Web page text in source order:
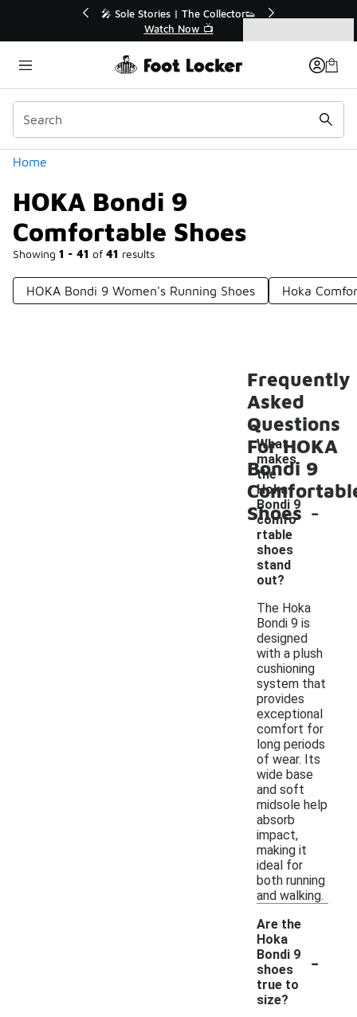
🚨 FLX Fridays Are Here! 💸
📢 Shop Now
Home
HOKA Bondi 9
Comfortable Shoes
Showing 1 - 41 of 41 results
Categories
HOKA Bondi 9 Women's Running Shoes Hoka
Frequently
Asked
Questions
For HOKA
Bondi 9
Shoes
What
makes
the
Hoka
Bondi 9
comfo
rtable
shoes
stand
out?
-
The Hoka
Bondi 9 is
designed
with a plush
cushioning
system that
provides
exceptional
comfort for
long periods
of wear. Its
wide base
and soft
midsole help
absorb
impact,
making it
ideal for
both running
and walking.
Are the
Hoka
Bondi 9
shoes
true to
size?
-